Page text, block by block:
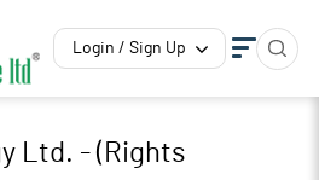
Login / Sign Up
Ltd. - (Rights